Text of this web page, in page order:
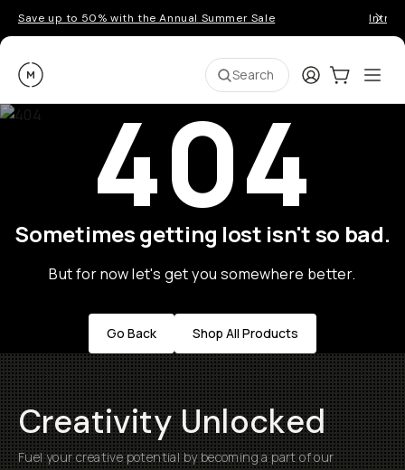
Save up to 50% with the Annual Summer Sale
Moment Search LoginCart:0
404
Sometimes getting lost isn't so bad.
But for now let's get you somewhere better.
Go Back Shop All Products
Creativity Unlocked
Fuel your creative potential by becoming a part of our